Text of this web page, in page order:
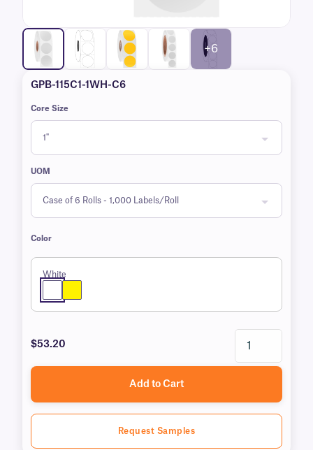
+6
GPB-115C1-1WH-C6
Core Size
UOM
Color
White
$53.20
Add to Cart
Request Samples